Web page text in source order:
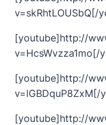
v=skRhtLOUSbQ[/
[youtube]http://
v=HcsWvzza1mo[/
[youtube]http://
v=lGBDquP8ZxM[/
[youtube]http://